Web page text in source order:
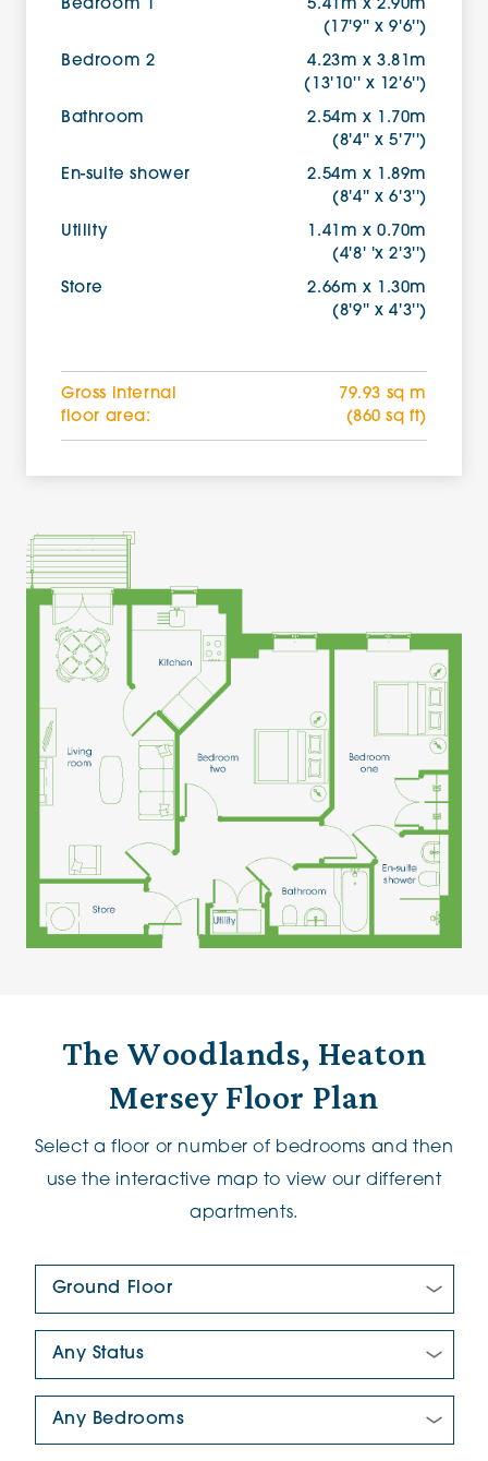
Bedroom 1
5.41m x 2.90m
(17'9'' x 9'6'')
Bedroom 2
4.23m x 3.81m
(13'10'' x 12'6'')
Bathroom
2.54m x 1.70m
(8'4'' x 5'7'')
En-suite shower
2.54m x 1.89m
(8'4'' x 6'3'')
Utility
1.41m x 0.70m
(4'8' 'x 2'3'')
Store
2.66m x 1.30m
(8'9'' x 4'3'')
Gross internal
floor area:
79.93 sq m
(860 sq ft)
The Woodlands, Heaton
Mersey Floor Plan
Select a floor or number of bedrooms and then
use the interactive map to view our different
apartments.